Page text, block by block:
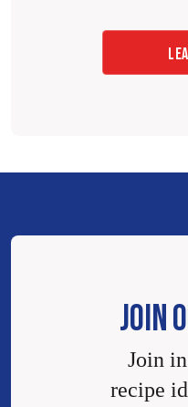
JOIN
Join
recipe